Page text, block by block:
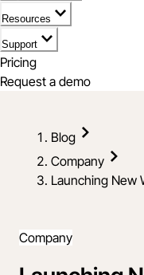
Resources
Support
Pricing
Request a demo
Blog
Company
Launching New
Company